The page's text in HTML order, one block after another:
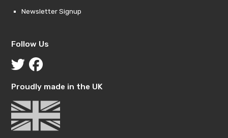
Newsletter Signup
Follow Us
Proudly made in the UK